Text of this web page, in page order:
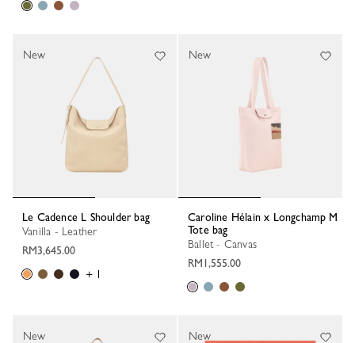
Le Cadence L Shoulder bag
Vanilla - Leather
RM3,645.00
+ 1
New
Caroline Hélain x Longchamp M
Tote bag
Ballet - Canvas
RM1,555.00
New
New New